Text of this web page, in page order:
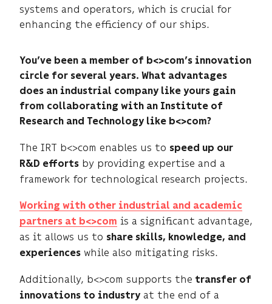
systems and operators, which is crucial for
enhancing the efficiency of our ships.
You’ve been a member of b<>com’s innovation
circle for several years. What advantages
does an industrial company like yours gain
from collaborating with an Institute of
Research and Technology like b<>com?
The IRT b<>com enables us to speed up our
R&D efforts by providing expertise and a
framework for technological research projects.
Working with other industrial and academic
partners at b<>com is a significant advantage,
as it allows us to share skills, knowledge, and
experiences while also mitigating risks.
Additionally, b<>com supports the transfer of
innovations to industry at the end of a